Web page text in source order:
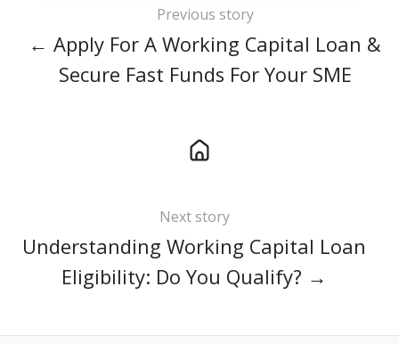
Previous story
← Apply For A Working Capital Loan &
Secure Fast Funds For Your SME
Next story
Understanding Working Capital Loan
Eligibility: Do You Qualify? →